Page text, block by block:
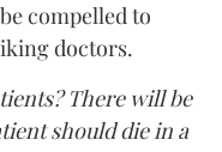
compelled to
doctors.
There will be
should die in a